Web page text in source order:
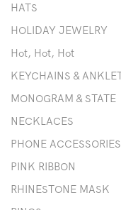
HATS
HOLIDAY JEWELRY
Hot, Hot, Hot
KEYCHAINS &
MONOGRAM & STATE
NECKLACES
PHONE ACCESSORIES
PINK RIBBON
RHINESTONE MASK